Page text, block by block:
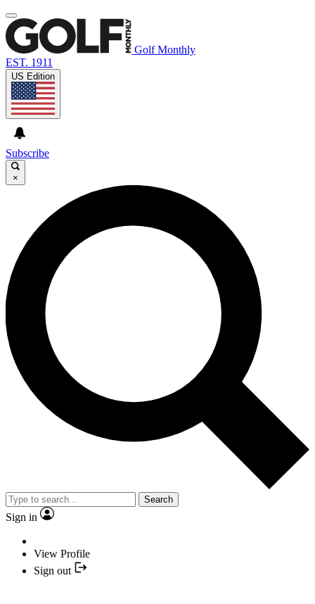
Golf Monthly
EST. 1911
US Edition
Subscribe
×
Search
Sign in
View Profile
Sign out